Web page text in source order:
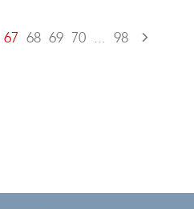
67 68 69 70 ... 98